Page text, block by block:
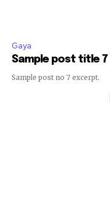
Gaya
Sample post title 7
Sample post no 7 excerpt.